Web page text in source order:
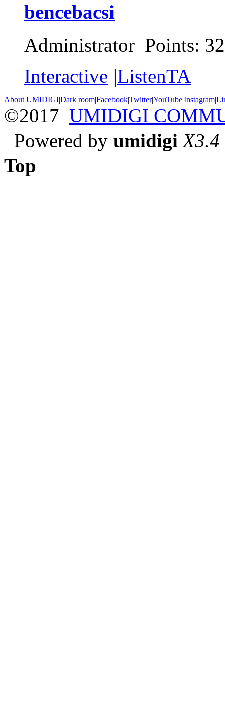
bencebacsi
Administrator Points:
Interactive |ListenTA
About UMIDIGI|Dark room|Facebook|Twitter|YouTube|Instagram|
©2017 UMIDIGI
Powered by umidigi X3.4
Top